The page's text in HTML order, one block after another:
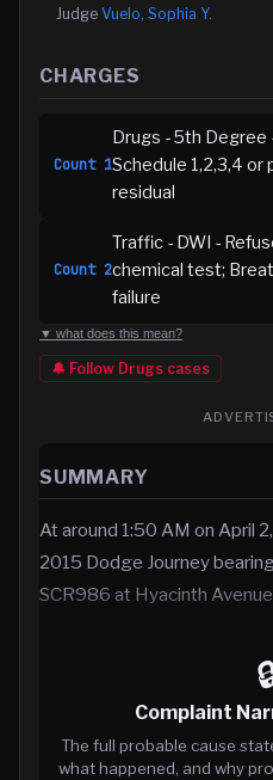
Judge Vuelo, Sophia Y.
CHARGES
Count 1
Drugs - 5th Degree
Schedule 1,2,3,4 or
residual
Count 2
Traffic - DWI -
chemical test;
failure
▼ what does this mean?
🔔 Follow Drugs cases
SUMMARY
At around 1:50 AM on April
2015 Dodge Journey
SCR986 at Hyacinth
Complaint
The full probable cause
what happened, and why